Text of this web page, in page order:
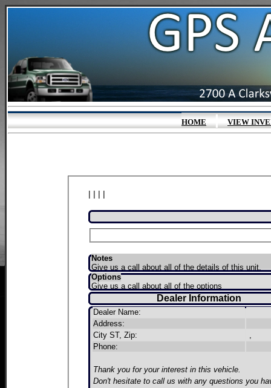
HOME|VIEW
| | | |
Notes
Give us a call about all of the details of this unit.
Options
Give us a call about all of the options
Dealer Information
Dealer Name:
Address:
City ST, Zip:
,
Phone:
Thank you for your interest in this vehicle.
Don't hesitate to call us with any questions you